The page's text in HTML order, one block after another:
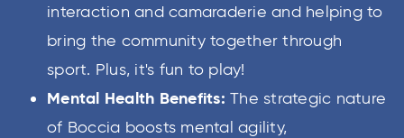
interaction and camaraderie and helping to
bring the community together through
sport. Plus, it's fun to play!
Mental Health Benefits: The strategic nature
of Boccia boosts mental agility,